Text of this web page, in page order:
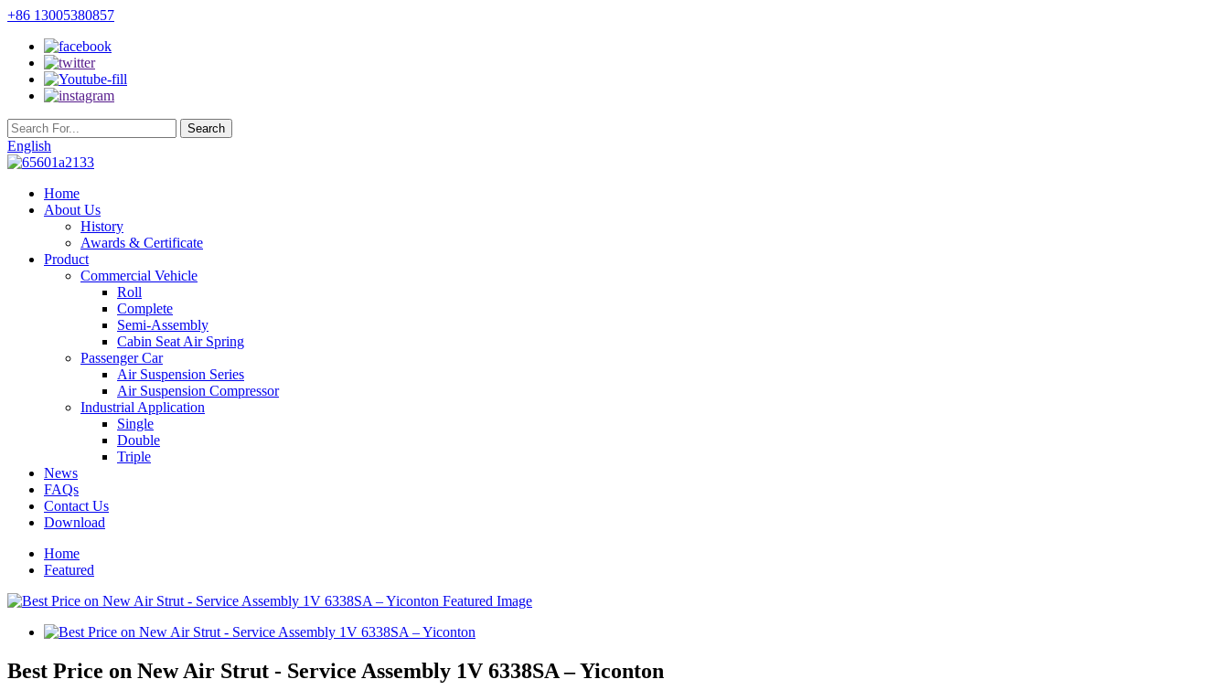
+86 13005380857
English
Home
About Us
History
Awards & Certificate
Product
Commercial Vehicle
Roll
Complete
Semi-Assembly
Cabin Seat Air Spring
Passenger Car
Air Suspension Series
Air Suspension Compressor
Industrial Application
Single
Double
Triple
News
FAQs
Contact Us
Download
Home
Featured
Best Price on New Air Strut - Service Assembly 1V 6338SA – Yiconton